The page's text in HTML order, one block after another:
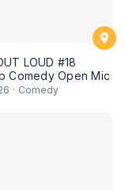
LOUD #18
Comedy Open Mic
· Comedy